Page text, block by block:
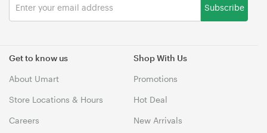
Get to know us
About Umart
Store Locations & Hours
Careers
Shop With Us
Promotions
Hot Deal
New Arrivals
Subscribe